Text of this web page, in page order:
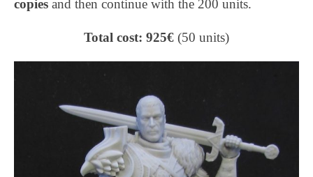
copies and then continue with the 200 units.
Total cost: 925€ (50 units)